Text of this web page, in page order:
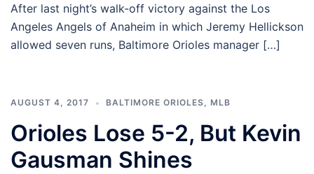
After last night’s walk-off victory against the Los
Angeles Angels of Anaheim in which Jeremy Hellickson
allowed seven runs, Baltimore Orioles manager […]
AUGUST 4, 2017 BALTIMORE ORIOLES MLB
Orioles Lose 5-2, But Kevin
Gausman Shines